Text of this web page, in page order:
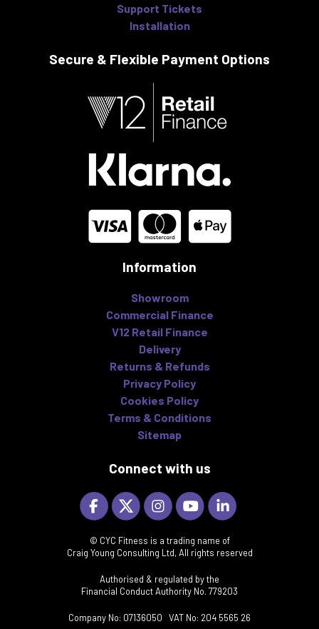
Support Tickets
Installation
Secure & Flexible Payment Options
Information
Showroom
Commercial Finance
V12 Retail Finance
Delivery
Returns & Refunds
Privacy Policy
Cookies Policy
Terms & Conditions
Sitemap
Connect with us
© CYC Fitness is a trading name of
Craig Young Consulting Ltd, All rights reserved
Authorised & regulated by the
Financial Conduct Authority No. 779203
Company No: 07136050 VAT No: 204 5565 26